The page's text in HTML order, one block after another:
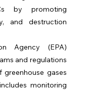
by promoting
and destruction
Agency (EPA)
and regulations
greenhouse gases
monitoring